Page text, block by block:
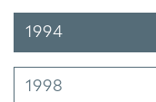
1994
1998